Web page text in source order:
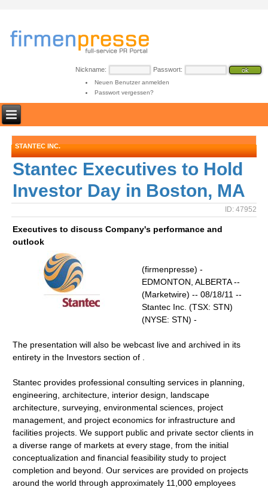
Nickname: Passwort:
Neuen Benutzer anmelden
Passwort vergessen?
STANTEC INC.
Stantec Executives to Hold
Investor Day in Boston, MA
ID: 47952
Executives to discuss Company's performance and
outlook
(firmenpresse) -
EDMONTON, ALBERTA --
(Marketwire) -- 08/18/11 --
Stantec Inc. (TSX: STN)
(NYSE: STN) -
The presentation will also be webcast live and archived in its
entirety in the Investors section of .
Stantec provides professional consulting services in planning,
engineering, architecture, interior design, landscape
architecture, surveying, environmental sciences, project
management, and project economics for infrastructure and
facilities projects. We support public and private sector clients in
a diverse range of markets at every stage, from the initial
conceptualization and financial feasibility study to project
completion and beyond. Our services are provided on projects
around the world through approximately 11,000 employees